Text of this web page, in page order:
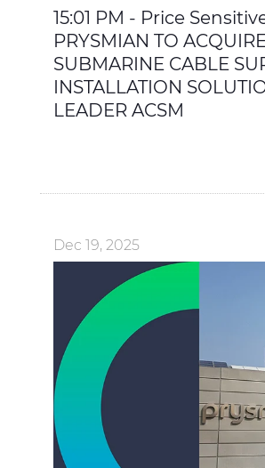
15:01 PM - Price
PRYSMIAN TO
SUBMARINE CABLE
INSTALLATION
LEADER ACSM
Dec 19, 2025